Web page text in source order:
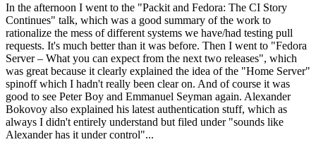
In the afternoon I went to the "Packit and Fedora: The CI Story
Continues" talk, which was a good summary of the work to
rationalize the mess of different systems we have/had testing pull
requests. It's much better than it was before. Then I went to "Fedora
Server – What you can expect from the next two releases", which
was great because it clearly explained the idea of the "Home Server"
spinoff which I hadn't really been clear on. And of course it was
good to see Peter Boy and Emmanuel Seyman again. Alexander
Bokovoy also explained his latest authentication stuff, which as
always I didn't entirely understand but filed under "sounds like
Alexander has it under control"...